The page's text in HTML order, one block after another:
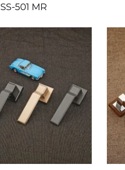
SS-501 MR